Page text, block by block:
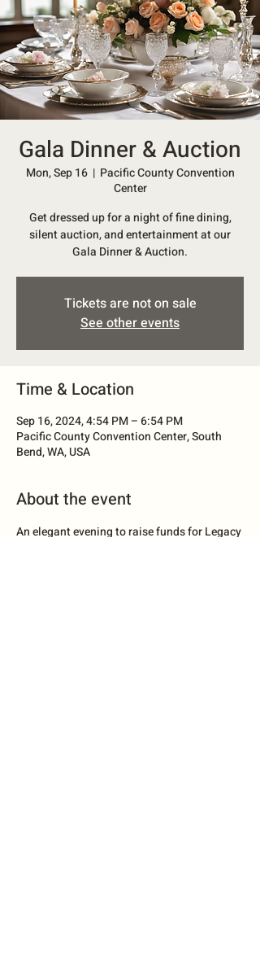
Gala Dinner & Auction
Mon, Sep 16
  |
Pacific County Convention
Center
Get dressed up for a night of fine dining,
silent auction, and entertainment at our
Gala Dinner & Auction.
Tickets are not on sale
See other events
Time & Location
Sep 16, 2024, 4:54 PM – 6:54 PM
Pacific County Convention Center, South
Bend, WA, USA
About the event
An elegant evening to raise funds for Legacy